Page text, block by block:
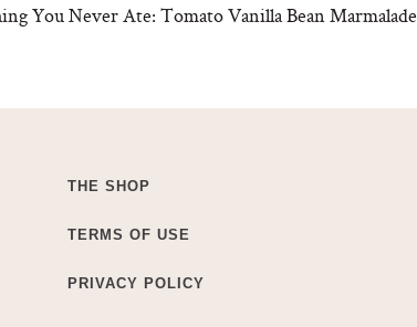
You Never Ate: Tomato Vanilla Bean Marmalade
THE SHOP
TERMS OF USE
PRIVACY POLICY